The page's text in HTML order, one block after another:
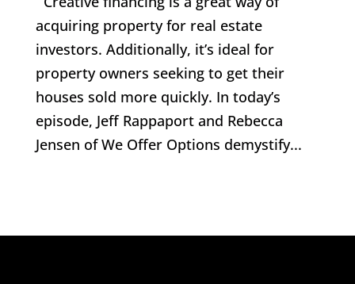
acquiring property for real estate
investors. Additionally, it’s ideal for
property owners seeking to get their
houses sold more quickly. In today’s
episode, Jeff Rappaport and Rebecca
Jensen of We Offer Options demystify...